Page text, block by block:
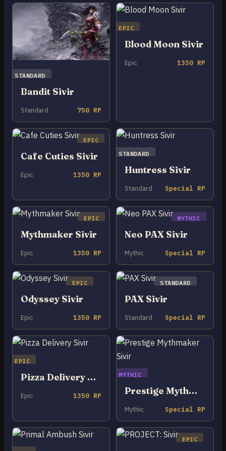
STANDARD
Bandit Sivir
Standard 750 RP
EPIC
Blood Moon Sivir
Epic 1350 RP
EPIC
Cafe Cuties Sivir
Epic 1350 RP
STANDARD
Huntress Sivir
Standard Special RP
EPIC
Mythmaker Sivir
Epic 1350 RP
MYTHIC
Neo PAX Sivir
Mythic Special RP
EPIC
Odyssey Sivir
Epic 1350 RP
STANDARD
PAX Sivir
Standard Special RP
EPIC
Pizza Delivery Sivir
Epic 1350 RP
MYTHIC
Prestige Mythmaker Sivir
Mythic Special RP
EPIC